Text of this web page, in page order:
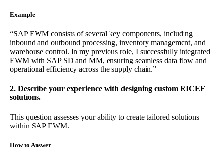
Example
“SAP EWM consists of several key components, including
inbound and outbound processing, inventory management, and
warehouse control. In my previous role, I successfully integrated
EWM with SAP SD and MM, ensuring seamless data flow and
operational efficiency across the supply chain.”
2. Describe your experience with designing custom RICEF
solutions.
This question assesses your ability to create tailored solutions
within SAP EWM.
How to Answer